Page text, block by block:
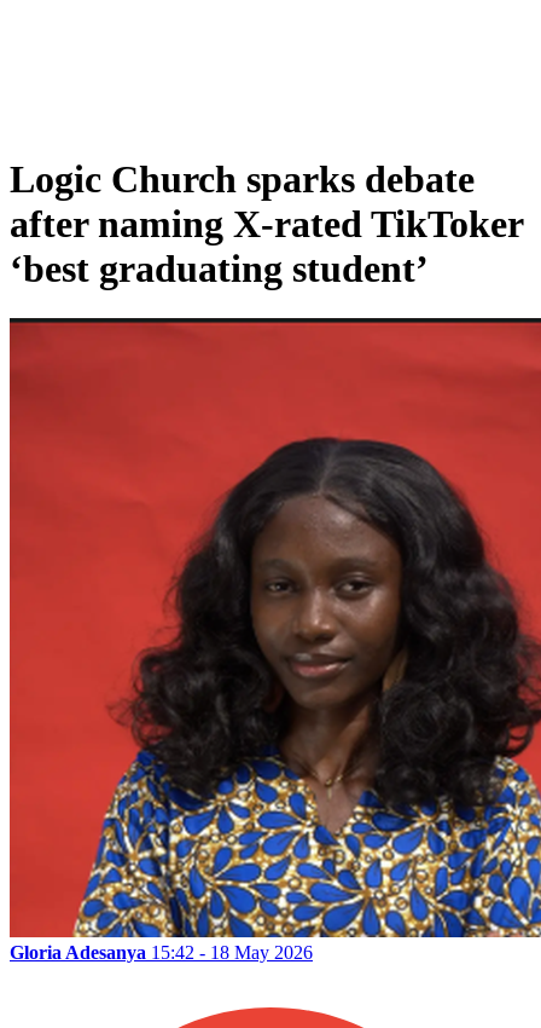
Logic Church sparks debate
after naming X-rated TikToker
‘best graduating student’
Gloria Adesanya 15:42 - 18 May 2026